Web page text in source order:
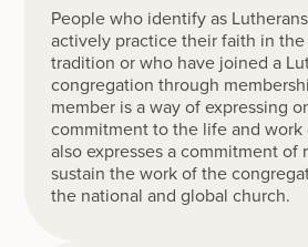
People who identify as
actively practice their faith in the
tradition or who have joined a
congregation through
member is a way of expressing
commitment to the life and
also expresses a commitment of
sustain the work of the
the national and global church.